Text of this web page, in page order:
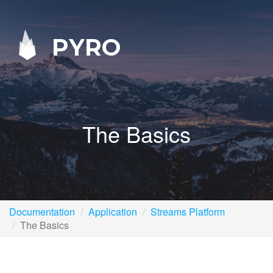
PYRO
The Basics
Documentation Application
Streams Platform
The Basics